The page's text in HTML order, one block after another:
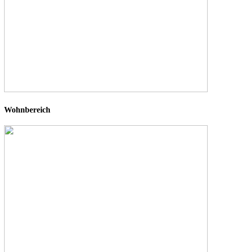
Wohnbereich